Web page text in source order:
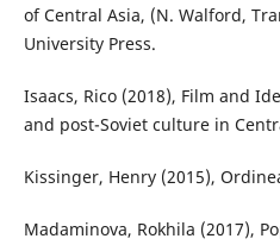
of Central Asia, (N. Walford,
University Press.
Isaacs, Rico (2018), Film and
and post-Soviet culture in
Kissinger, Henry (2015),
Madaminova, Rokhila (2017),